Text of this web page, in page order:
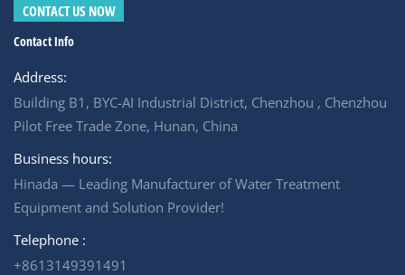
CONTACT US NOW
Contact Info
Address:
Building B1, BYC-AI Industrial District, Chenzhou , Chenzhou
Pilot Free Trade Zone, Hunan, China
Business hours:
Hinada — Leading Manufacturer of Water Treatment
Equipment and Solution Provider!
Telephone :
+8613149391491